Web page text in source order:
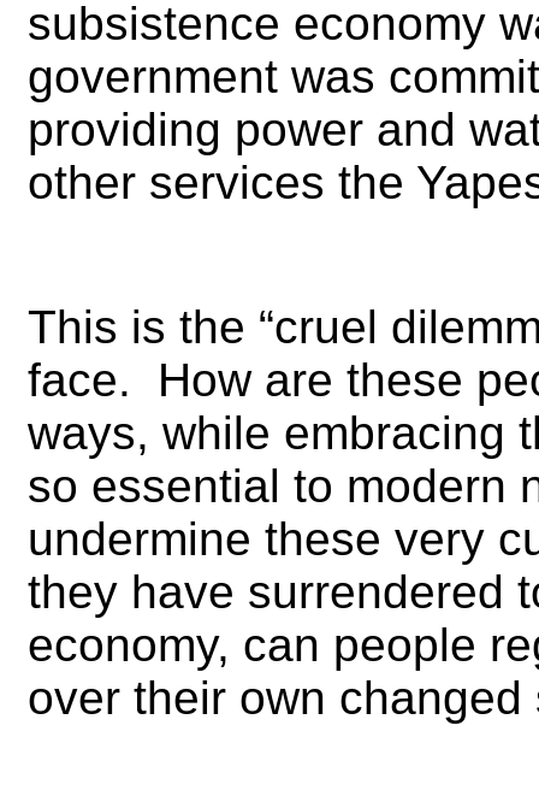
subsistence economy
government was
providing power and
other services the
This is the “cruel
face. How are these
ways, while embracing
so essential to modern
undermine these very
they have surrendered
economy, can people
over their own changed